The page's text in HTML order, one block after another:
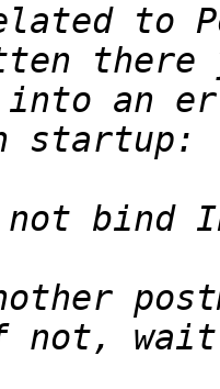
to
into an
not bind